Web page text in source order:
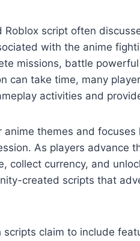
Roblox script often
with the anime
missions, battle
can take time, many
activities and
anime themes and
As players advance
collect currency, and
created scripts that
claim to include